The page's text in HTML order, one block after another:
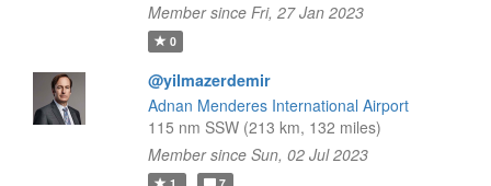
Member since Fri, 27 Jan 2023
0
@yilmazerdemir
Adnan Menderes International Airport
115 nm SSW (213 km, 132 miles)
Member since Sun, 02 Jul 2023